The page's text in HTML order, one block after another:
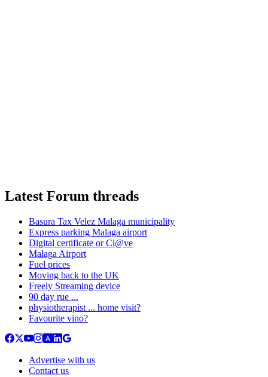
Latest Forum threads
Basura Tax Velez Malaga municipality
Express parking Malaga airport
Digital certificate or Cl@ve
Malaga Airport
Fuel prices
Moving back to the UK
Freely Streaming device
90 day rue ...
physiotherapist ... home visit?
Favourite vino?
Advertise with us
Contact us